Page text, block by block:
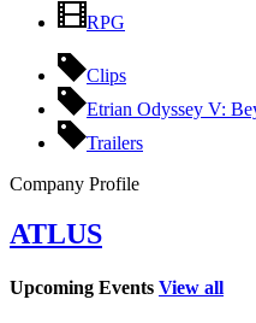
RPG
Clips
Etrian Odyssey V:
Trailers
Company Profile
ATLUS
Upcoming Events View all